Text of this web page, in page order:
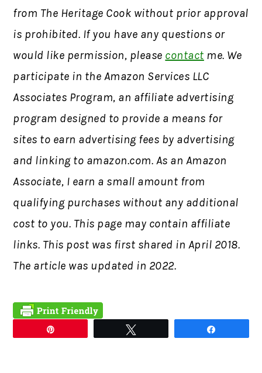
from The Heritage Cook without prior approval
is prohibited. If you have any questions or
would like permission, please contact me. We
participate in the Amazon Services LLC
Associates Program, an affiliate advertising
program designed to provide a means for
sites to earn advertising fees by advertising
and linking to amazon.com. As an Amazon
Associate, I earn a small amount from
qualifying purchases without any additional
cost to you. This page may contain affiliate
links. This post was first shared in April 2018.
The article was updated in 2022.